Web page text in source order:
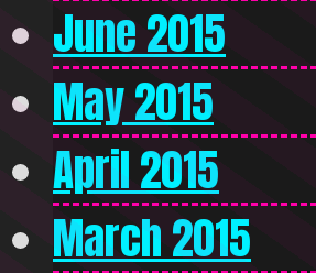
June 2015
May 2015
April 2015
March 2015